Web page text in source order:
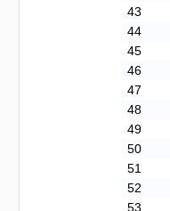
43
44
45
46
47
48
49
50
51
52
53